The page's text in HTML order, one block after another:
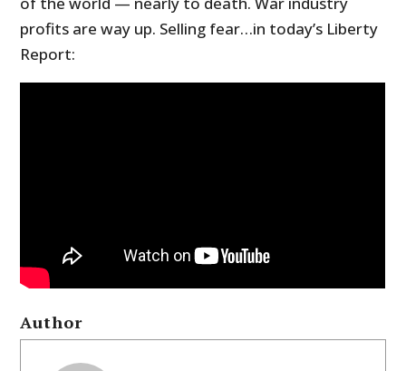
profits are way up. Selling fear…in today’s Liberty
Report:
Author